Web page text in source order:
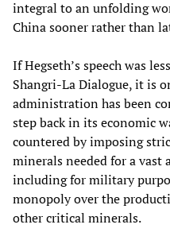
integral to an unfolding
China sooner rather than
If Hegseth’s speech was
Shangri-La Dialogue, it is
administration has been
step back in its economic
countered by imposing
minerals needed for a vast
including for military
monopoly over the
other critical minerals.